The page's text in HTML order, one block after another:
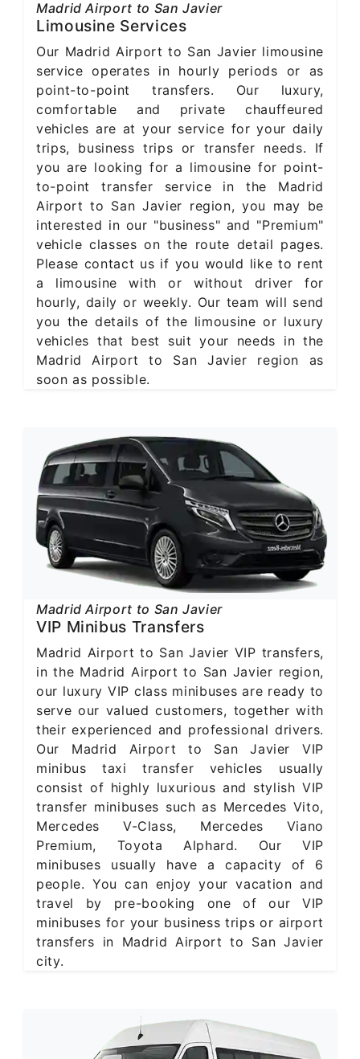
Madrid Airport to San Javier
Limousine Services
Our Madrid Airport to San Javier limousine
service operates in hourly periods or as
point-to-point transfers. Our luxury,
comfortable and private chauffeured
vehicles are at your service for your daily
trips, business trips or transfer needs. If
you are looking for a limousine for point-
to-point transfer service in the Madrid
Airport to San Javier region, you may be
interested in our "business" and "Premium"
vehicle classes on the route detail pages.
Please contact us if you would like to rent
a limousine with or without driver for
hourly, daily or weekly. Our team will send
you the details of the limousine or luxury
vehicles that best suit your needs in the
Madrid Airport to San Javier region as
soon as possible.
Madrid Airport to San Javier
VIP Minibus Transfers
Madrid Airport to San Javier VIP transfers,
in the Madrid Airport to San Javier region,
our luxury VIP class minibuses are ready to
serve our valued customers, together with
their experienced and professional drivers.
Our Madrid Airport to San Javier VIP
minibus taxi transfer vehicles usually
consist of highly luxurious and stylish VIP
transfer minibuses such as Mercedes Vito,
Mercedes V-Class, Mercedes Viano
Premium, Toyota Alphard. Our VIP
minibuses usually have a capacity of 6
people. You can enjoy your vacation and
travel by pre-booking one of our VIP
minibuses for your business trips or airport
transfers in Madrid Airport to San Javier
city.